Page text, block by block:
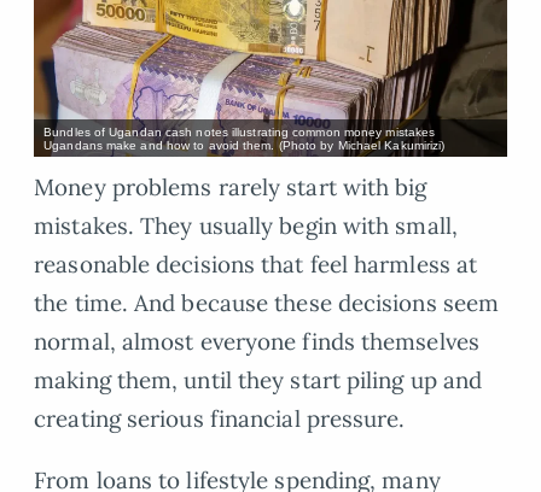
Bundles of Ugandan cash notes illustrating common money mistakes
Ugandans make and how to avoid them. (Photo by Michael Kakumirizi)
Money problems rarely start with big
mistakes. They usually begin with small,
reasonable decisions that feel harmless at
the time. And because these decisions seem
normal, almost everyone finds themselves
making them, until they start piling up and
creating serious financial pressure.
From loans to lifestyle spending, many